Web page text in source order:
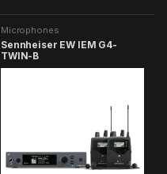
Microphones
Sennheiser EW IEM G4-
TWIN-B